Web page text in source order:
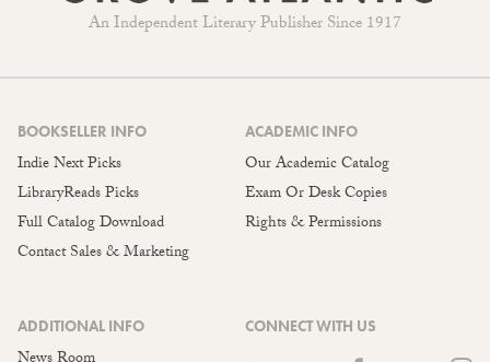
An Independent Literary Publisher Since 1917
BOOKSELLER INFO
Indie Next Picks
LibraryReads Picks
Full Catalog Download
Contact Sales & Marketing
ACADEMIC INFO
Our Academic Catalog
Exam Or Desk Copies
Rights & Permissions
ADDITIONAL INFO CONNECT WITH US